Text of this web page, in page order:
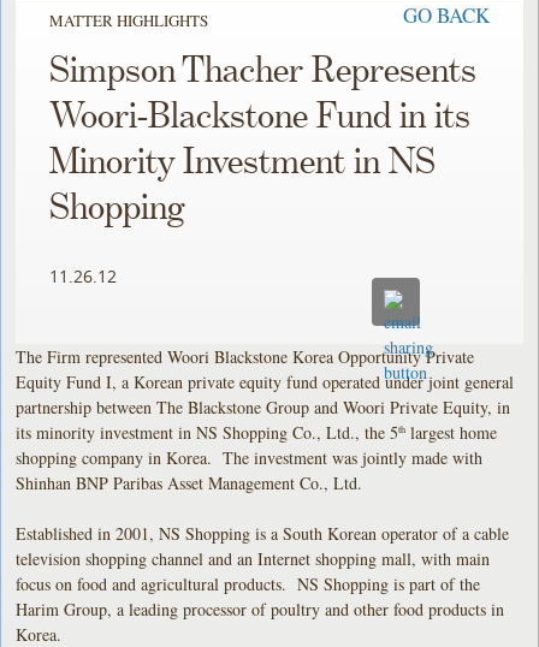
MATTER HIGHLIGHTS GO BACK
Simpson Thacher Represents
Woori-Blackstone Fund in its
Minority Investment in NS
Shopping
11.26.12
The Firm represented Woori Blackstone Korea Opportunity Private
Equity Fund I, a Korean private equity fund operated under joint general
partnership between The Blackstone Group and Woori Private Equity, in
its minority investment in NS Shopping Co., Ltd., the 5th largest home
shopping company in Korea. The investment was jointly made with
Shinhan BNP Paribas Asset Management Co., Ltd.
Established in 2001, NS Shopping is a South Korean operator of a cable
television shopping channel and an Internet shopping mall, with main
focus on food and agricultural products. NS Shopping is part of the
Harim Group, a leading processor of poultry and other food products in
Korea.